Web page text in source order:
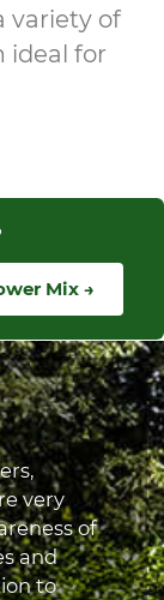
variety of
ideal for
Mix →
very
of
and
to